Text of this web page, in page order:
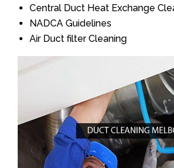
Central Duct Heat Exchange
NADCA Guidelines
Air Duct filter Cleaning